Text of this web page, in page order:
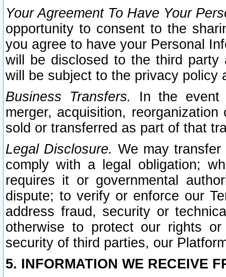
Your Agreement To Have Your
opportunity to consent to the
you agree to have your Personal
will be disclosed to the third party
will be subject to the privacy policy
Business Transfers.
In the event
merger, acquisition,
sold or transferred as part of that
Legal Disclosure. We may
comply with a legal obligation;
requires it or governmental
dispute; to verify or enforce our
address fraud, security or
otherwise to protect our rights
security of third parties, our
5. INFORMATION WE RECEIVE